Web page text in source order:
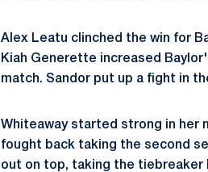
Alex Leatu clinched the win for
Kiah Generette increased
match. Sandor put up a fight in
Whiteaway started strong in her
fought back taking the second
out on top, taking the tiebreaker